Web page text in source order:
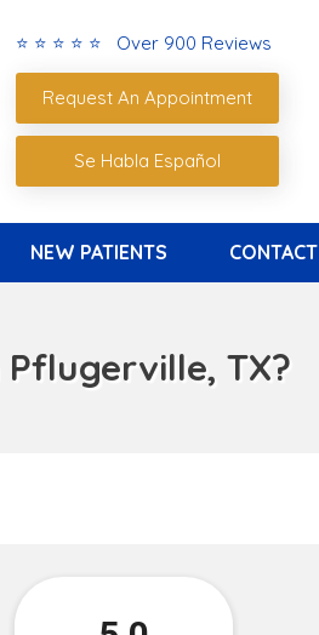
⭐ ⭐ ⭐ ⭐ ⭐ Over 900 Reviews
Request An Appointment
Se Habla Español
NEW PATIENTS CONTACT
TX?